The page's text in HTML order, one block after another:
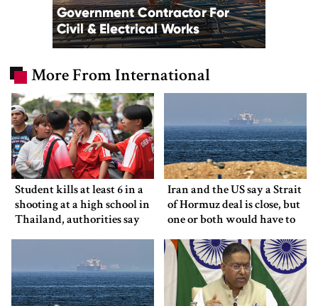
More From International
Student kills at least 6 in a
shooting at a high school in
Thailand, authorities say
Iran and the US say a Strait
of Hormuz deal is close, but
one or both would have to